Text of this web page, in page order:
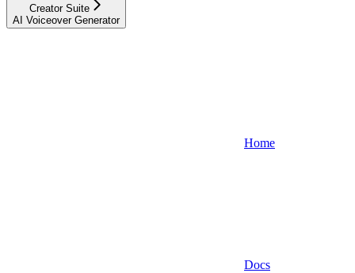
Creator Suite
AI Voiceover Generator
Home
Docs